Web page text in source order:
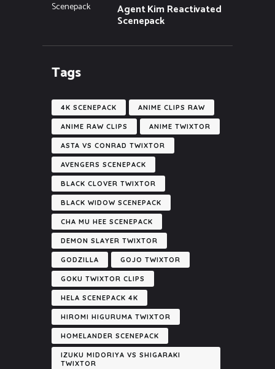
Agent Kim Reactivated
Scenepack
Tags
4K SCENEPACK ANIME CLIPS RAW
ANIME RAW CLIPS ANIME TWIXTOR
ASTA VS CONRAD TWIXTOR
AVENGERS SCENEPACK
BLACK CLOVER TWIXTOR
BLACK WIDOW SCENEPACK
CHA MU HEE SCENEPACK
DEMON SLAYER TWIXTOR
GODZILLA GOJO TWIXTOR
GOKU TWIXTOR CLIPS
HELA SCENEPACK 4K
HIROMI HIGURUMA TWIXTOR
HOMELANDER SCENEPACK
IZUKU MIDORIYA VS SHIGARAKI
TWIXTOR